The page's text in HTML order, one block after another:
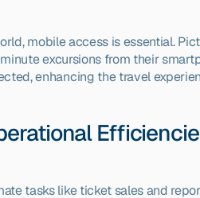
mobile access is essential.
excursions from their
enhancing the travel
tasks like ticket sales and